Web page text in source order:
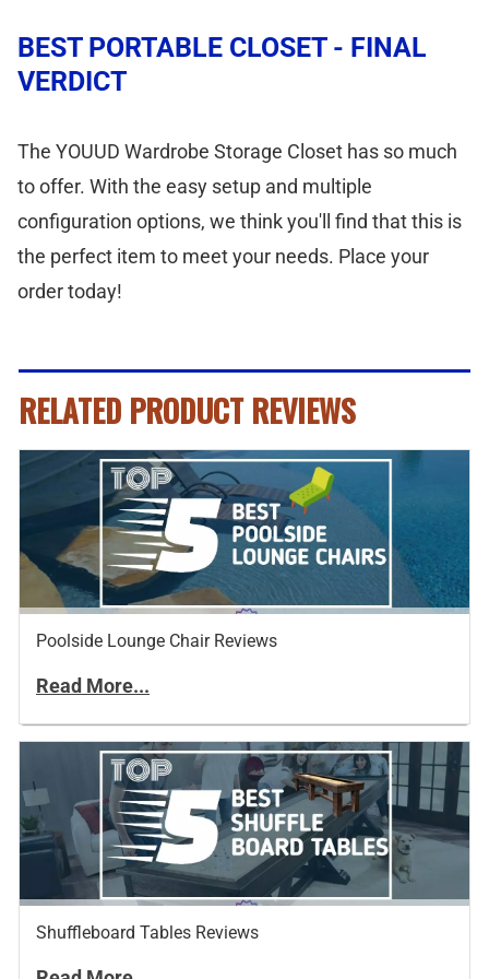
BEST PORTABLE CLOSET - FINAL
VERDICT
The YOUUD Wardrobe Storage Closet has so much
to offer. With the easy setup and multiple
configuration options, we think you'll find that this is
the perfect item to meet your needs. Place your
order today!
RELATED PRODUCT REVIEWS
Poolside Lounge Chair Reviews
Read More...
Shuffleboard Tables Reviews